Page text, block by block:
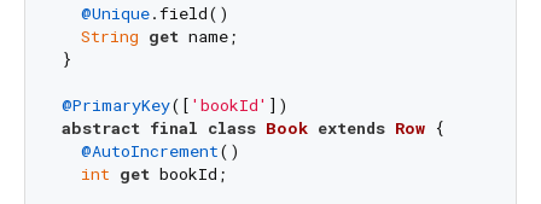
@Unique.field()
String get name;
}
@PrimaryKey([ 'bookId'
abstract final class Book extends Row {
@AutoIncrement()
int get bookId;